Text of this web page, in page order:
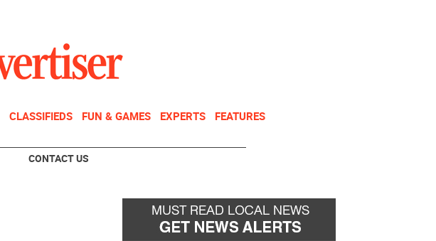
CLASSIFIEDS FUN & GAMES EXPERTS FEATURES
CONTACT US